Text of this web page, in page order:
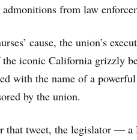
from law
cause, the union’s
iconic California grizzly
with the name of a
by the union.
that tweet, the legislator —